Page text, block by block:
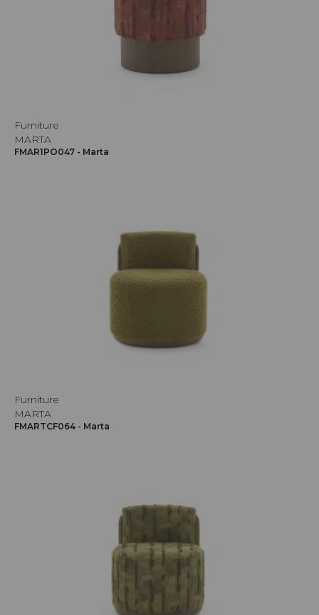
Furniture
MARTA
FMAR1PO047 - Marta
Furniture
MARTA
FMARTCF064 - Marta